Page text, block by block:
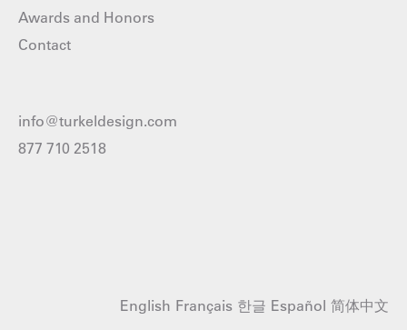
Awards and Honors
Contact
info@turkeldesign.com
877 710 2518
English Français 한글 Español 简体中文